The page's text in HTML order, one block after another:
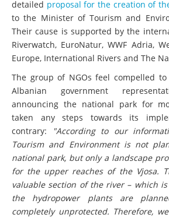
detailed proposal for the creation of
to the Minister of Tourism and
Their cause is supported by the
Riverwatch, EuroNatur, WWF Adria,
Europe, International Rivers and The
The group of NGOs feel compelled
Albanian government
announcing the national park for
taken any steps towards its
contrary:
"According to our
Tourism and Environment is not
national park, but only a landscape
for the upper reaches of the Vjosa.
valuable section of the river – which
the hydropower plants are
completely unprotected. Therefore,